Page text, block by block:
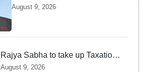
recommends transfer of two
August 9, 2026
Rajya Sabha to take up Taxation
Laws Amendment Bill, Bankers'
August 9, 2026